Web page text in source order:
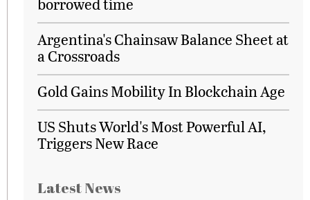
Argentina's Chainsaw Balance Sheet at
a Crossroads
Gold Gains Mobility In Blockchain Age
US Shuts World's Most Powerful AI,
Triggers New Race
Latest News